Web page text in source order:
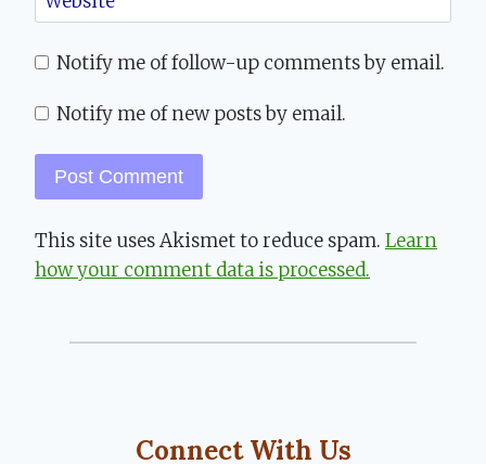
Notify me of follow-up comments by email.
Notify me of new posts by email.
This site uses Akismet to reduce spam. Learn
how your comment data is processed.
Connect With Us